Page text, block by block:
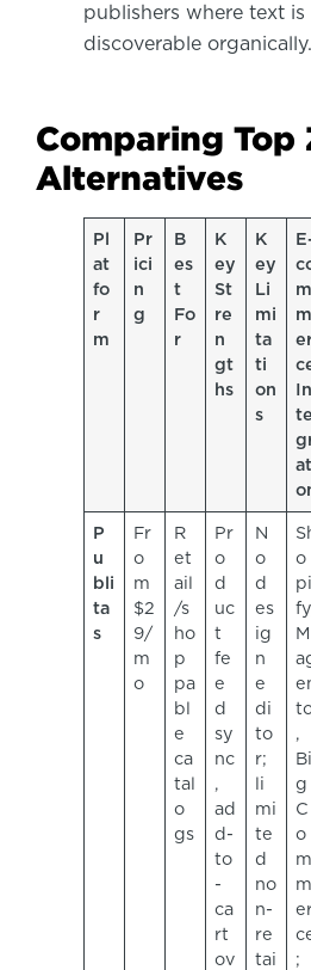
publishers where text is
discoverable organically.
Comparing Top
Alternatives
Pl
at
fo
r
m
Pr
ici
n
g
B
es
t
Fo
r
K
ey
St
re
n
gt
hs
K
ey
Li
mi
ta
ti
on
s
m
m
In
te
P
u
bli
ta
s
Fr
o
m
$2
9/
m
o
R
et
ail
/s
ho
p
pa
bl
e
ca
tal
o
gs
Pr
o
d
uc
t
fe
e
d
sy
nc
,
ad
d-
to
-
ca
rt
ov
N
o
d
es
ig
n
e
di
to
r;
li
mi
te
d
no
n-
re
tai
o
pi
M
,
Bi
g
C
o
m
m
;